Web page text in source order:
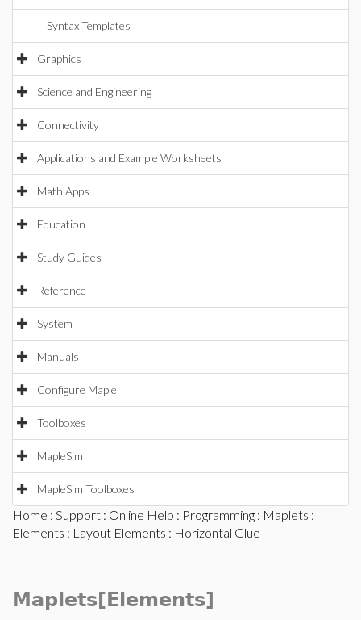
Syntax Templates
Graphics
Science and Engineering
Connectivity
Applications and Example Worksheets
Math Apps
Education
Study Guides
Reference
System
Manuals
Configure Maple
Toolboxes
MapleSim
MapleSim Toolboxes
Home : Support : Online Help : Programming : Maplets :
Elements : Layout Elements : Horizontal Glue
Maplets[Elements]